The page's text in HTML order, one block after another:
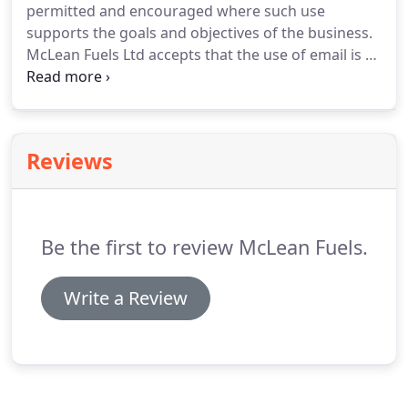
permitted and encouraged where such use
supports the goals and objectives of the business.
McLean Fuels Ltd accepts that the use of email is a
valuable business tool.
provided for business purposes.
company maintains the right to examine any
Reviews
Be the first to review McLean Fuels.
Write a Review